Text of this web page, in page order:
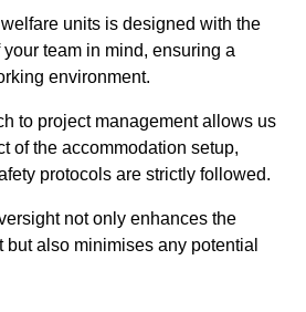
units is designed with the
team in mind, ensuring a
environment.
to project management allows us
of the accommodation setup,
protocols are strictly followed.
not only enhances the
also minimises any potential